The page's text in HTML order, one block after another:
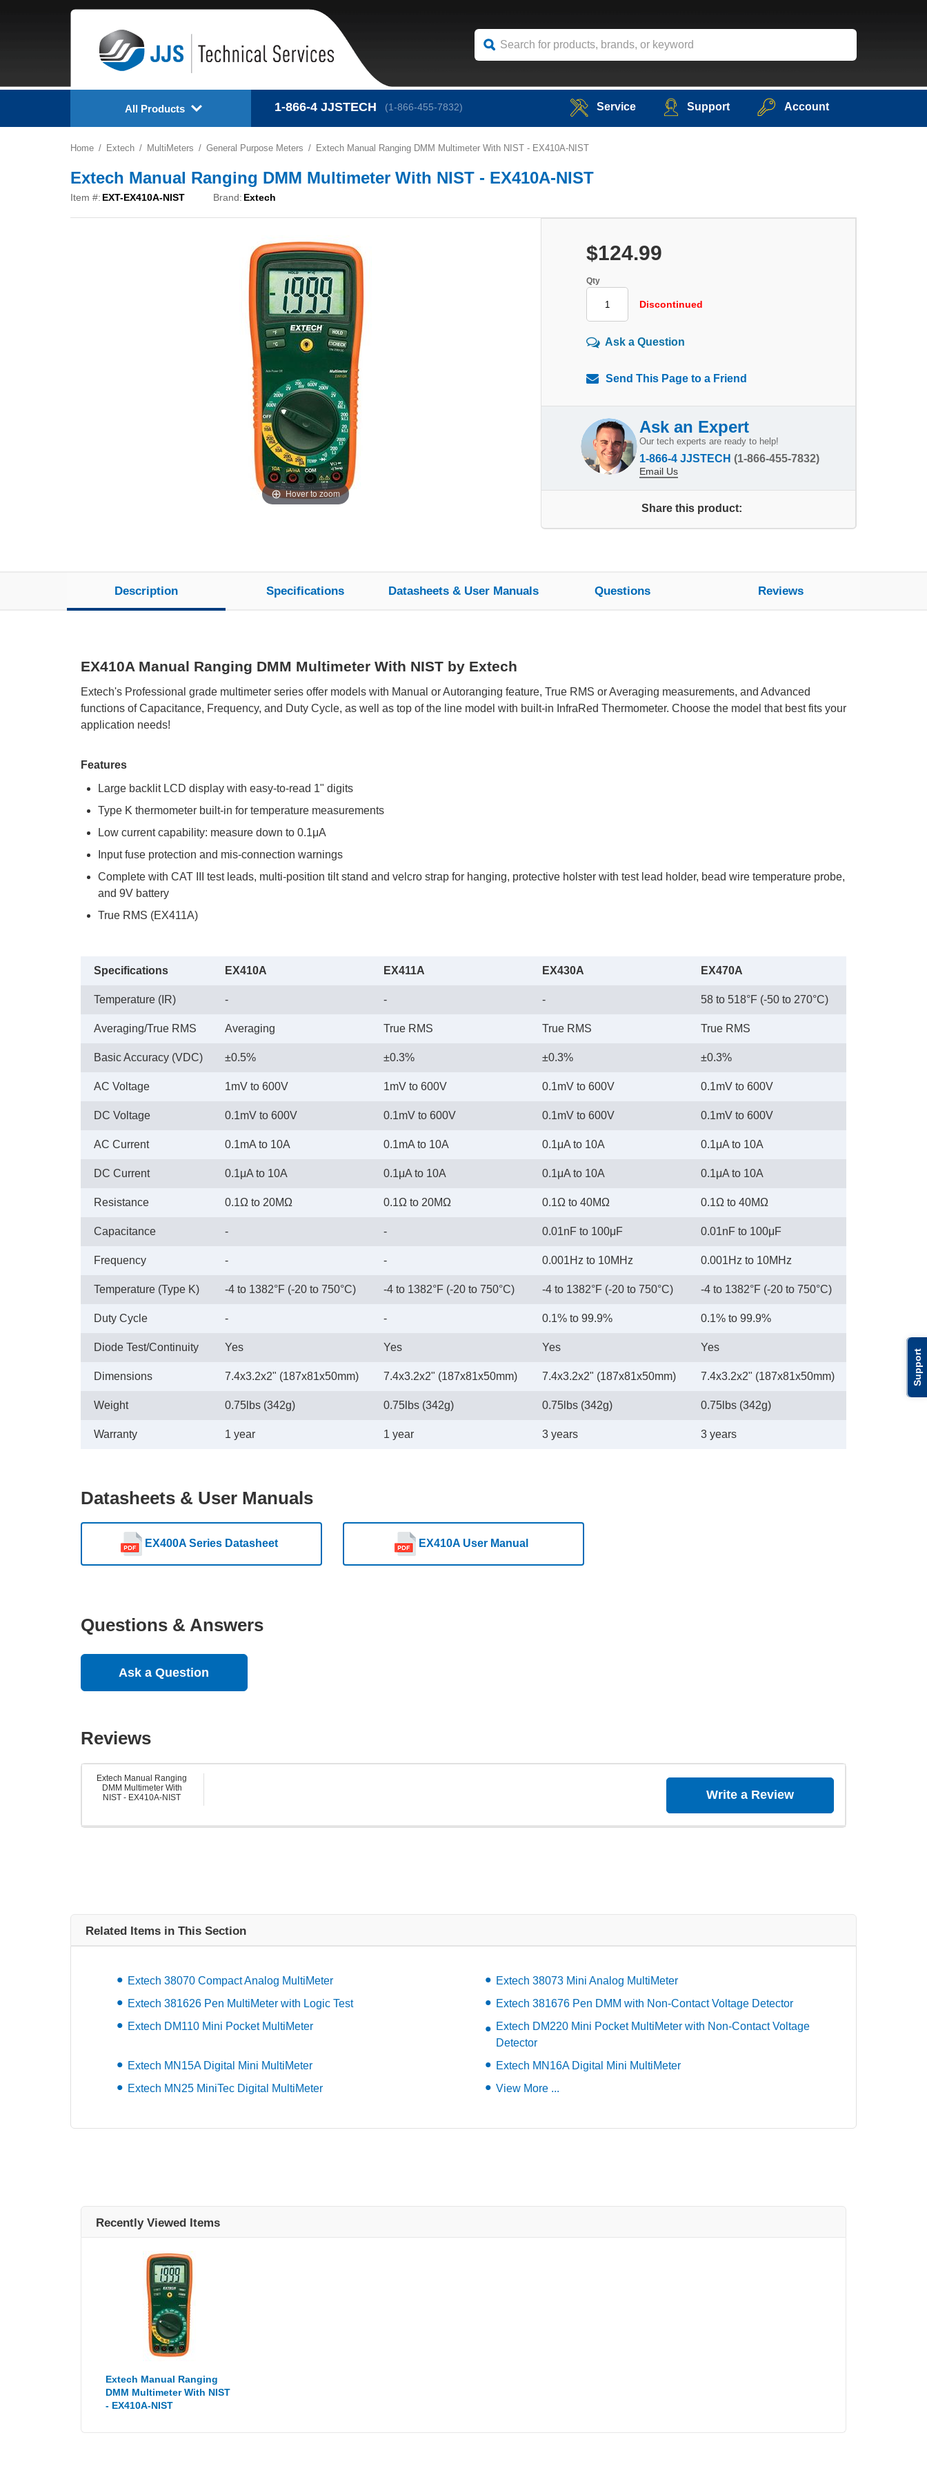
Support
All Products 1-866-4 JJSTECH (1-866-455-7832) Service Support Account
Home Extech MultiMeters General Purpose Meters Extech Manual Ranging DMM Multimeter With NIST - EX410A-NIST
Extech Manual Ranging DMM Multimeter With NIST - EX410A-NIST
Item #: EXT-EX410A-NIST Brand: Extech
Hover to zoom
$124.99
Qty
Discontinued
Ask a Question
Send This Page to a Friend
Ask an Expert
Our tech experts are ready to help!
1-866-4 JJSTECH (1-866-455-7832)
Email Us
Share this product:
Description Specifications Datasheets & User Manuals Questions Reviews
EX410A Manual Ranging DMM Multimeter With NIST by Extech
Extech's Professional grade multimeter series offer models with Manual or Autoranging feature, True RMS or Averaging measurements, and Advanced
functions of Capacitance, Frequency, and Duty Cycle, as well as top of the line model with built-in InfraRed Thermometer. Choose the model that best fits your
application needs!
Features
Large backlit LCD display with easy-to-read 1" digits
Type K thermometer built-in for temperature measurements
Low current capability: measure down to 0.1μA
Input fuse protection and mis-connection warnings
Complete with CAT III test leads, multi-position tilt stand and velcro strap for hanging, protective holster with test lead holder, bead wire temperature probe,
and 9V battery
True RMS (EX411A)
Specifications EX410A EX411A EX430A EX470A
Temperature (IR) - - - 58 to 518°F (-50 to 270°C)
Averaging/True RMS Averaging True RMS True RMS True RMS
Basic Accuracy (VDC) ±0.5% ±0.3% ±0.3% ±0.3%
AC Voltage 1mV to 600V 1mV to 600V 0.1mV to 600V 0.1mV to 600V
DC Voltage 0.1mV to 600V 0.1mV to 600V 0.1mV to 600V 0.1mV to 600V
AC Current 0.1mA to 10A 0.1mA to 10A 0.1μA to 10A 0.1μA to 10A
DC Current 0.1μA to 10A 0.1μA to 10A 0.1μA to 10A 0.1μA to 10A
Resistance 0.1Ω to 20MΩ 0.1Ω to 20MΩ 0.1Ω to 40MΩ 0.1Ω to 40MΩ
Capacitance - - 0.01nF to 100μF 0.01nF to 100μF
Frequency - - 0.001Hz to 10MHz 0.001Hz to 10MHz
Temperature (Type K) -4 to 1382°F (-20 to 750°C) -4 to 1382°F (-20 to 750°C) -4 to 1382°F (-20 to 750°C) -4 to 1382°F (-20 to 750°C)
Duty Cycle - - 0.1% to 99.9% 0.1% to 99.9%
Diode Test/Continuity Yes Yes Yes Yes
Dimensions 7.4x3.2x2" (187x81x50mm) 7.4x3.2x2" (187x81x50mm) 7.4x3.2x2" (187x81x50mm) 7.4x3.2x2" (187x81x50mm)
Weight 0.75lbs (342g) 0.75lbs (342g) 0.75lbs (342g) 0.75lbs (342g)
Warranty 1 year 1 year 3 years 3 years
Datasheets & User Manuals
EX400A Series Datasheet EX410A User Manual
Questions & Answers
Ask a Question
Reviews
Extech Manual Ranging
DMM Multimeter With
NIST - EX410A-NIST
Write a Review
Related Items in This Section
Extech 38070 Compact Analog MultiMeter
Extech 38073 Mini Analog MultiMeter
Extech 381626 Pen MultiMeter with Logic Test
Extech 381676 Pen DMM with Non-Contact Voltage Detector
Extech DM110 Mini Pocket MultiMeter
Extech DM220 Mini Pocket MultiMeter with Non-Contact Voltage
Detector
Extech MN15A Digital Mini MultiMeter
Extech MN16A Digital Mini MultiMeter
Extech MN25 MiniTec Digital MultiMeter
View More ...
Recently Viewed Items
Extech Manual Ranging
DMM Multimeter With NIST
- EX410A-NIST